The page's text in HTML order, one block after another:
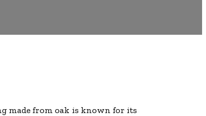
made from oak is known for its